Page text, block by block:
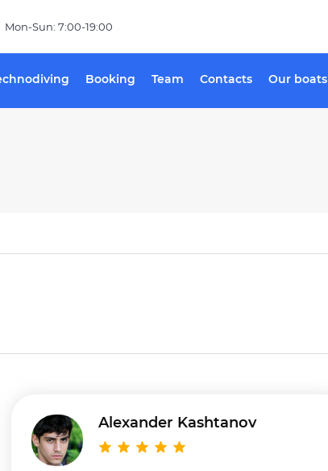
Mon-Sun: 7:00-19:00
Booking Team Contacts Our boats
Alexander Kashtanov